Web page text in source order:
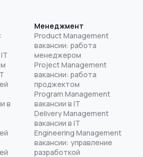
в
Менеджмент
Product Management
вакансии: работа
менеджером
Project Management
вакансии: работа
проджектом
Program Management
вакансии в IT
Delivery Management
вакансии в IT
Engineering Management
вакансии: управление
разработкой